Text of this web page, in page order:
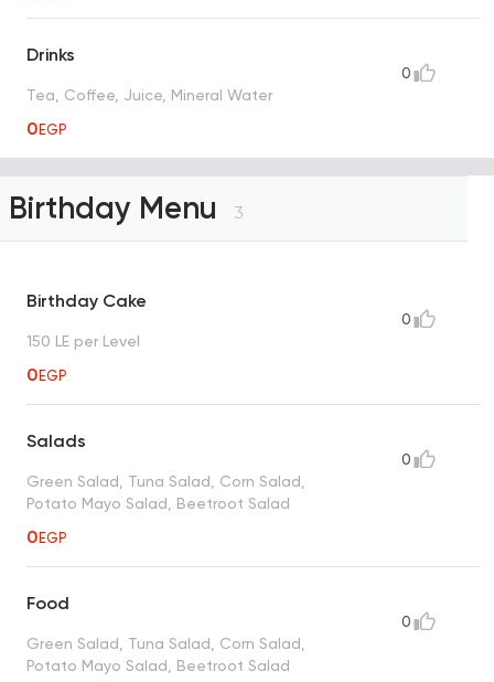
Drinks
Tea, Coffee, Juice, Mineral Water
0EGP
0
Birthday Menu 3
Birthday Cake
150 LE per Level
0EGP
0
Salads
Green Salad, Tuna Salad, Corn Salad,
Potato Mayo Salad, Beetroot Salad
0EGP
0
Food
Green Salad, Tuna Salad, Corn Salad,
Potato Mayo Salad, Beetroot Salad
0